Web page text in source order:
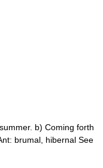
b) Coming forth
brumal, hibernal See